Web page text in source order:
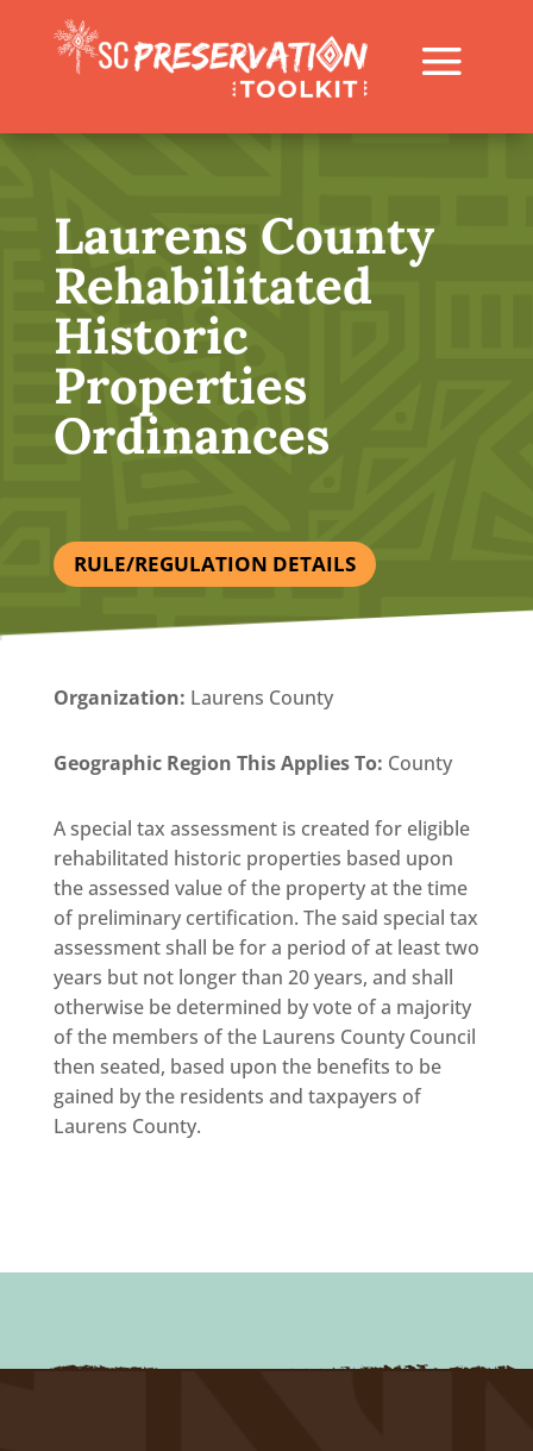
Laurens County
Rehabilitated
Historic
Properties
Ordinances
RULE/REGULATION DETAILS
Organization: Laurens County
Geographic Region This Applies To: County
A special tax assessment is created for eligible
rehabilitated historic properties based upon
the assessed value of the property at the time
of preliminary certification. The said special tax
assessment shall be for a period of at least two
years but not longer than 20 years, and shall
otherwise be determined by vote of a majority
of the members of the Laurens County Council
then seated, based upon the benefits to be
gained by the residents and taxpayers of
Laurens County.